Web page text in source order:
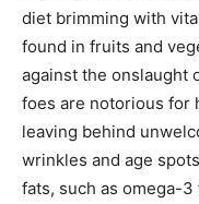
diet brimming with
found in fruits and
against the onslaught
foes are notorious for
leaving behind
wrinkles and age
fats, such as omega-